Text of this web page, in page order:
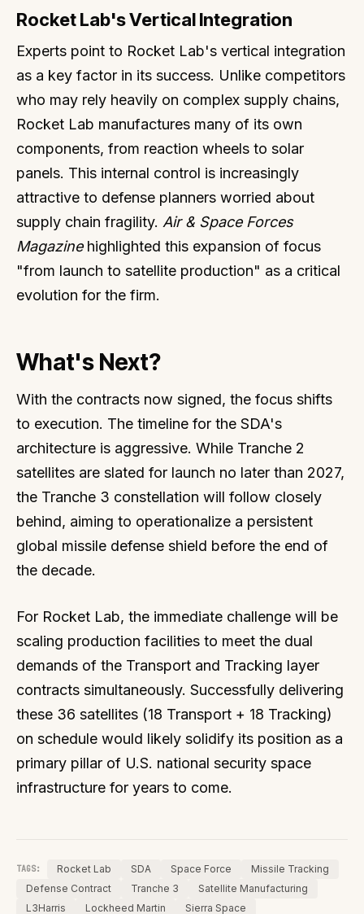
Rocket Lab's Vertical Integration
Experts point to Rocket Lab's vertical integration
as a key factor in its success. Unlike competitors
who may rely heavily on complex supply chains,
Rocket Lab manufactures many of its own
components, from reaction wheels to solar
panels. This internal control is increasingly
attractive to defense planners worried about
supply chain fragility. Air & Space Forces
Magazinehighlighted this expansion of focus
"from launch to satellite production" as a critical
evolution for the firm.
What's Next?
With the contracts now signed, the focus shifts
to execution. The timeline for the SDA's
architecture is aggressive. While Tranche 2
satellites are slated for launch no later than 2027,
the Tranche 3 constellation will follow closely
behind, aiming to operationalize a persistent
global missile defense shield before the end of
the decade.
For Rocket Lab, the immediate challenge will be
scaling production facilities to meet the dual
demands of the Transport and Tracking layer
contracts simultaneously. Successfully delivering
these 36 satellites (18 Transport + 18 Tracking)
on schedule would likely solidify its position as a
primary pillar of U.S. national security space
infrastructure for years to come.
TAGS: Rocket Lab SDA Space Force
Missile Tracking
Defense Contract
Tranche 3
Satellite Manufacturing
L3Harris
Lockheed Martin Sierra Space